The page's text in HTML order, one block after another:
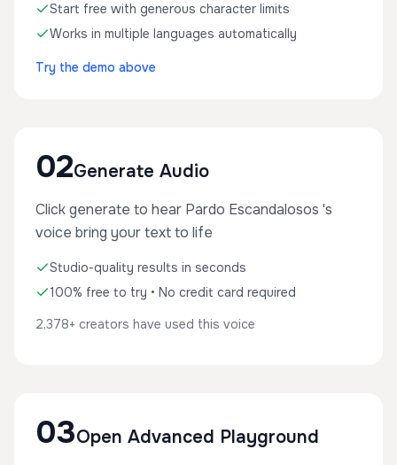
Start free with generous character limits
Works in multiple languages automatically
Try the demo above
02Generate Audio
Click generate to hear Pardo Escandalosos 's
voice bring your text to life
Studio-quality results in seconds
100% free to try • No credit card required
2,378+ creators have used this voice
03Open Advanced Playground